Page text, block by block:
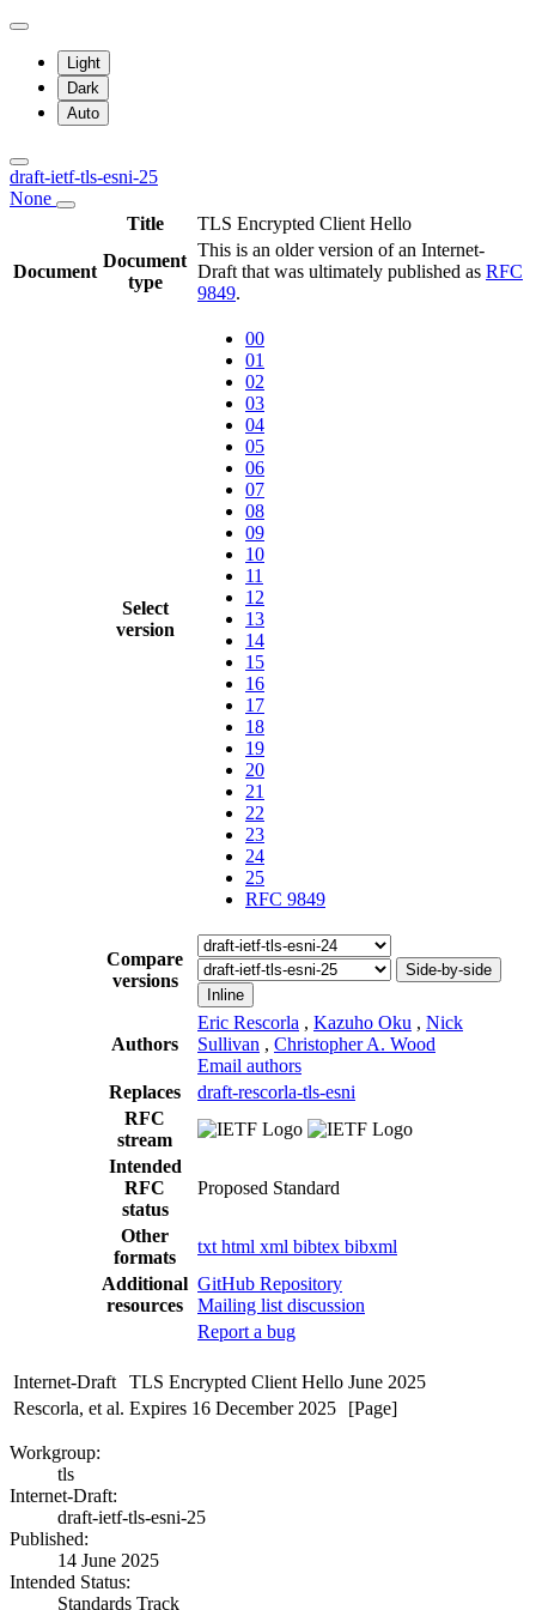
Light
Dark
Auto
draft-ietf-tls-esni-25
None
Title
TLS Encrypted Client Hello
Document
Document
type
This is an older version of an Internet-
Draft that was ultimately published as RFC
9849.
Select
version
00
01
02
03
04
05
06
07
08
09
10
11
12
13
14
15
16
17
18
19
20
21
22
23
24
25
RFC 9849
Compare
versions
Side-by-side
Inline
Authors
Eric Rescorla , Kazuho Oku , Nick
Sullivan , Christopher A. Wood
Email authors
Replaces
draft-rescorla-tls-esni
RFC
stream
Intended
RFC
status
Proposed Standard
Other
formats
txt html xml bibtex bibxml
Additional
resources
GitHub Repository
Mailing list discussion
Report a bug
Internet-Draft TLS Encrypted Client Hello June 2025
Rescorla, et al. Expires 16 December 2025 [Page]
Workgroup:
tls
Internet-Draft:
draft-ietf-tls-esni-25
Published:
14 June 2025
Intended Status:
Standards Track